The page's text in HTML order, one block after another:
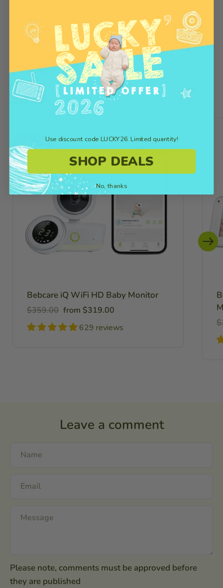
Get the Latest Version
of
Bebcare Low EMF Baby
Monitors
Bebcare iQ WiFi HD Baby Monitor
Regular
price
$359.00 Sale
price
from $319.00
629 reviews
Leave a comment
Please note, comments must be approved before
they are published
Use discount code LUCKY26. Limited quantity!
SHOP DEALS
No, thanks